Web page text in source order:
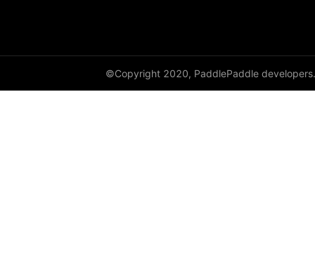
©Copyright 2020, PaddlePaddle developers.